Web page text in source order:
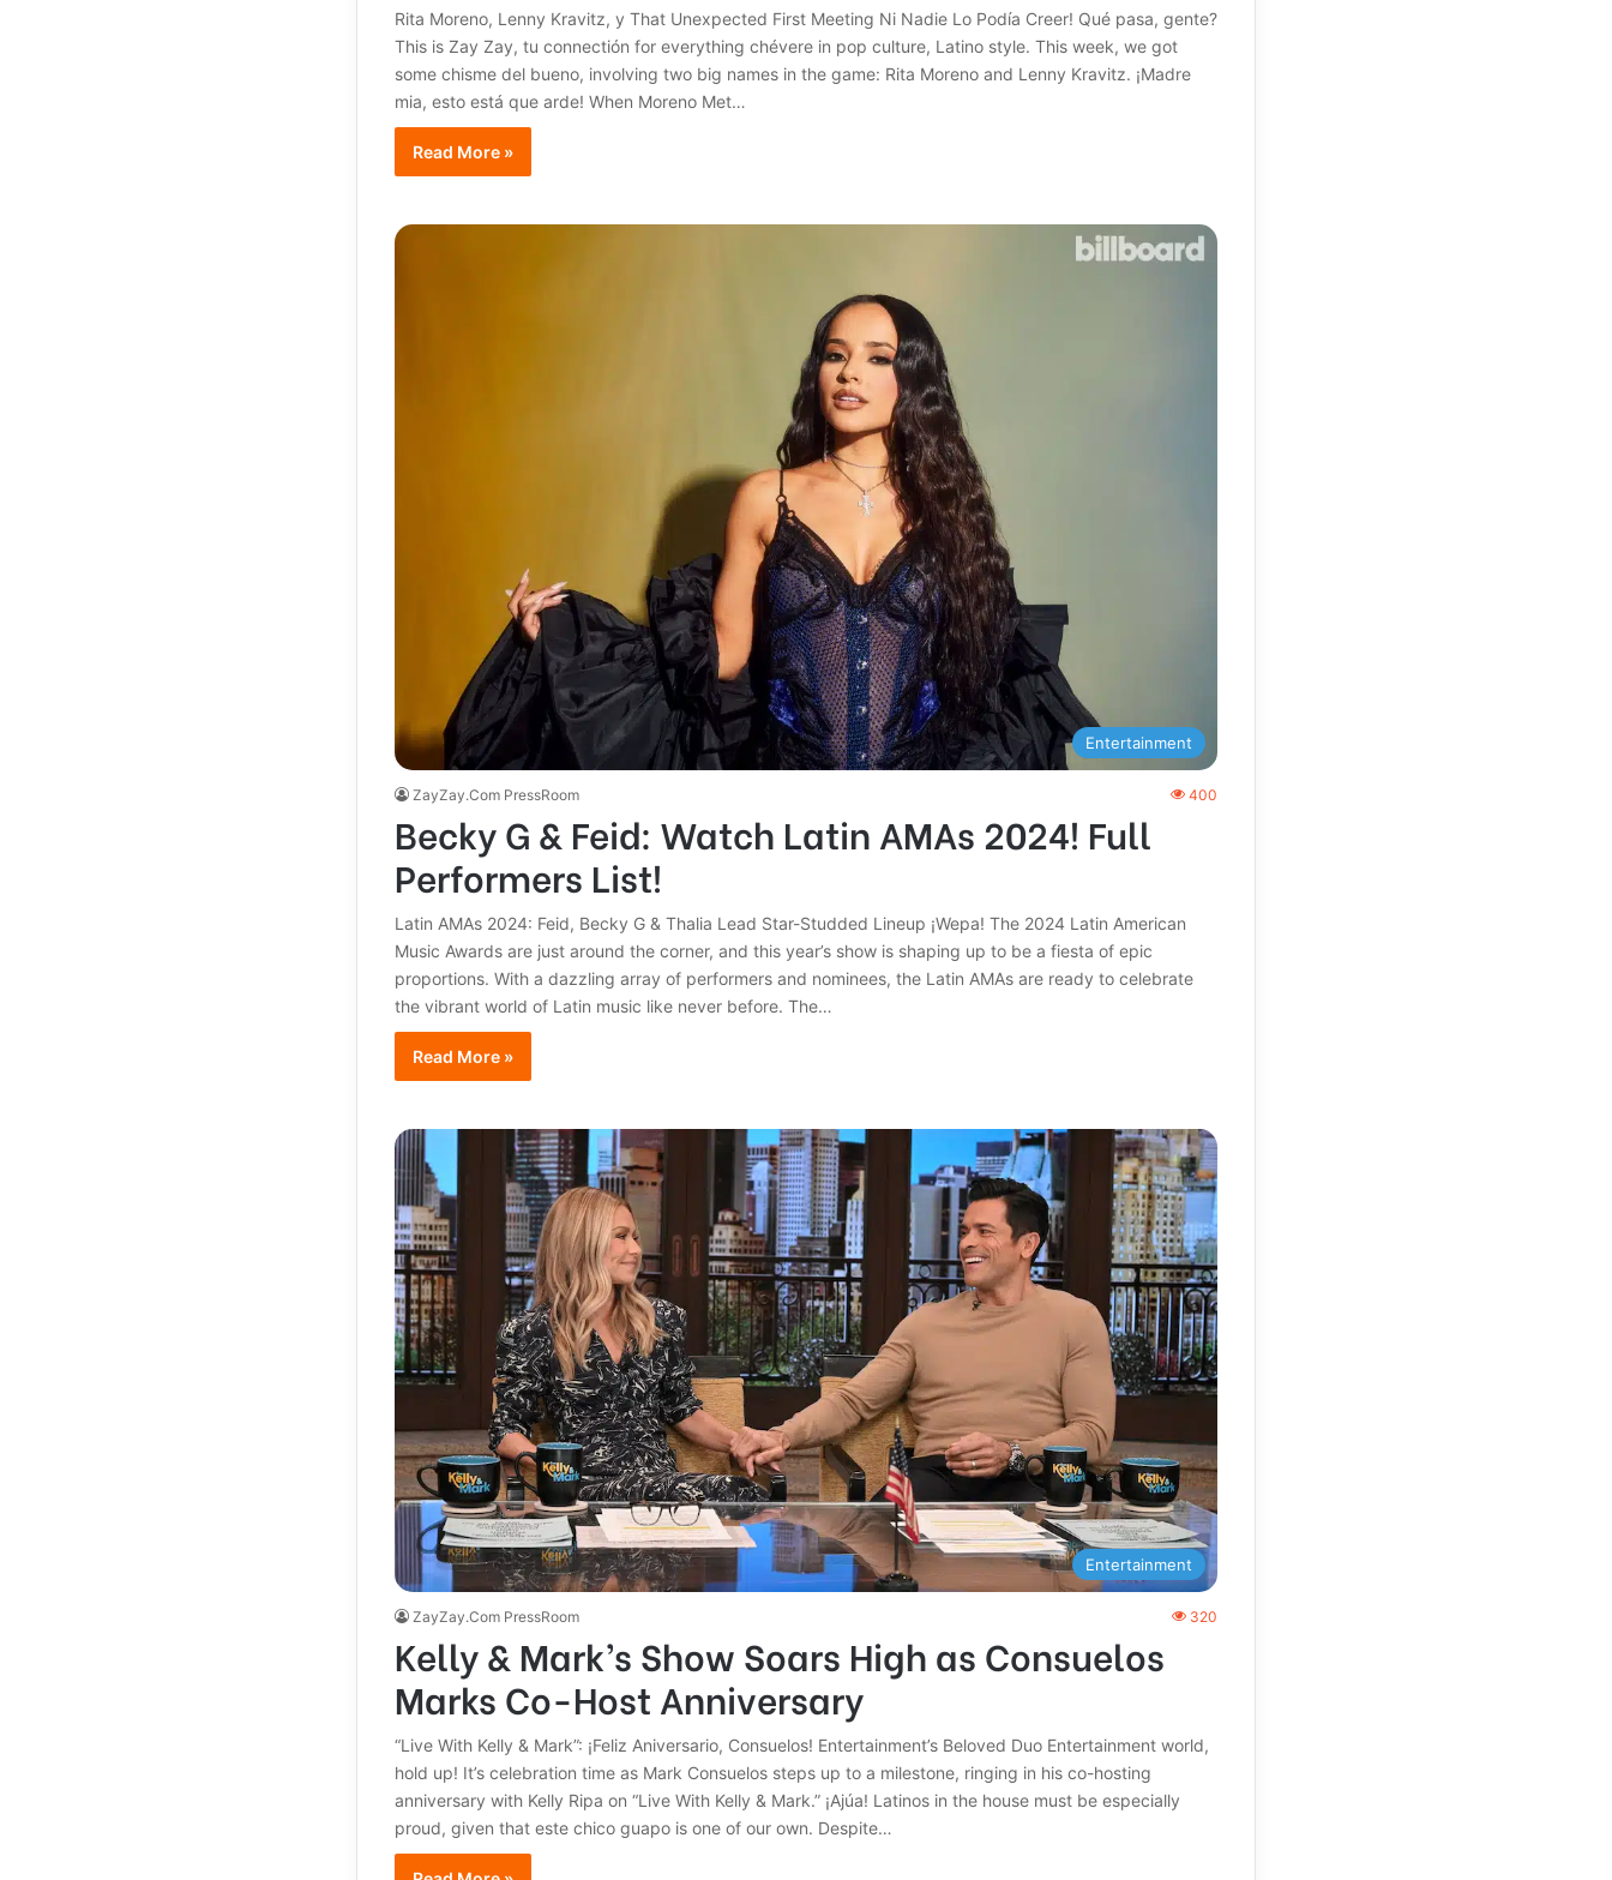
Rita Moreno, Lenny Kravitz, y That Unexpected First Meeting Ni Nadie Lo Podía Creer! Qué pasa, gente?
This is Zay Zay, tu connectión for everything chévere in pop culture, Latino style. This week, we got
some chisme del bueno, involving two big names in the game: Rita Moreno and Lenny Kravitz. ¡Madre
mia, esto está que arde! When Moreno Met…
Read More »
Entertainment
ZayZay.Com PressRoom 400
Becky G & Feid: Watch Latin AMAs 2024! Full
Performers List!
Latin AMAs 2024: Feid, Becky G & Thalia Lead Star-Studded Lineup ¡Wepa! The 2024 Latin American
Music Awards are just around the corner, and this year’s show is shaping up to be a fiesta of epic
proportions. With a dazzling array of performers and nominees, the Latin AMAs are ready to celebrate
the vibrant world of Latin music like never before. The…
Read More »
Entertainment
ZayZay.Com PressRoom 320
Kelly & Mark’s Show Soars High as Consuelos
Marks Co-Host Anniversary
“Live With Kelly & Mark”: ¡Feliz Aniversario, Consuelos! Entertainment’s Beloved Duo Entertainment world,
hold up! It’s celebration time as Mark Consuelos steps up to a milestone, ringing in his co-hosting
anniversary with Kelly Ripa on “Live With Kelly & Mark.” ¡Ajúa! Latinos in the house must be especially
proud, given that este chico guapo is one of our own. Despite…